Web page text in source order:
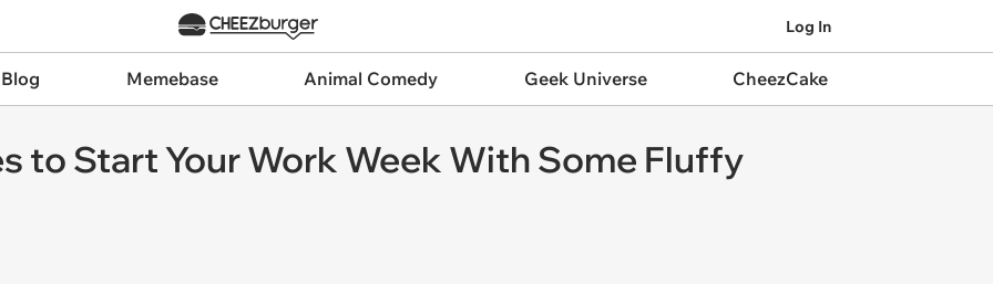
Log In
Memebase Animal Comedy Geek Universe CheezCake
to Start Your Work Week With Some Fluffy